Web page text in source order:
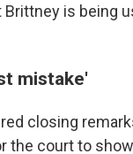
is being
mistake'
closing
the court to